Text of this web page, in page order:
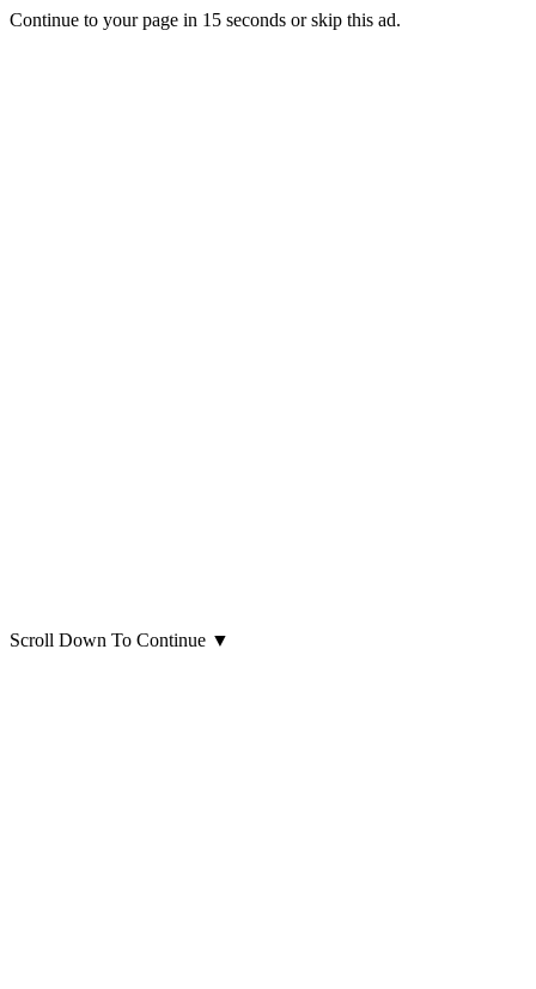
Continue to your page in 15 seconds orskip this ad.
Scroll Down To Continue ▼